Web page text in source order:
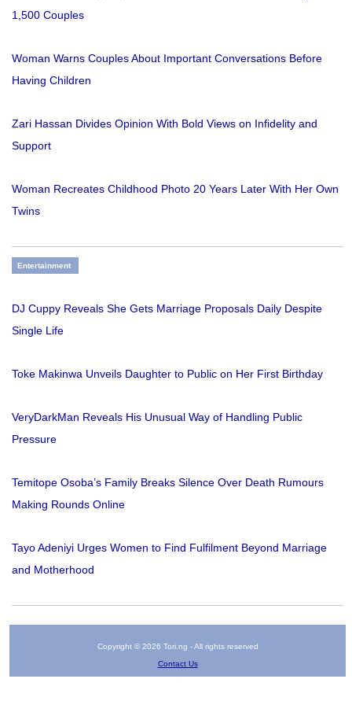
1,500 Couples
Woman Warns Couples About Important Conversations Before
Having Children
Zari Hassan Divides Opinion With Bold Views on Infidelity and
Support
Woman Recreates Childhood Photo 20 Years Later With Her Own
Twins
Entertainment
DJ Cuppy Reveals She Gets Marriage Proposals Daily Despite
Single Life
Toke Makinwa Unveils Daughter to Public on Her First Birthday
VeryDarkMan Reveals His Unusual Way of Handling Public
Pressure
Temitope Osoba’s Family Breaks Silence Over Death Rumours
Making Rounds Online
Tayo Adeniyi Urges Women to Find Fulfilment Beyond Marriage
and Motherhood
Copyright © 2026 Tori.ng - All rights reserved
Contact Us